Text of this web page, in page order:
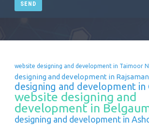
SEND
website designing and development in Taimoor
designing and development in
designing and development in
website designing and
development in
designing and development in